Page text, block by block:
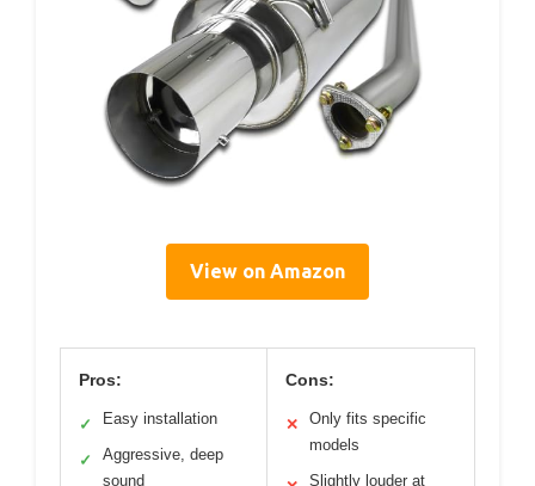
View on Amazon
Pros:
✓ Easy installation
✓
Aggressive, deep
sound
Cons:
✕
Only fits specific
models
Slightly louder at